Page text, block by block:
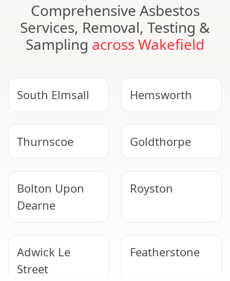
Comprehensive Asbestos
Services, Removal, Testing &
Sampling across Wakefield
South Elmsall Hemsworth
Thurnscoe Goldthorpe
Bolton Upon
Dearne
Royston
Adwick Le
Street
Featherstone